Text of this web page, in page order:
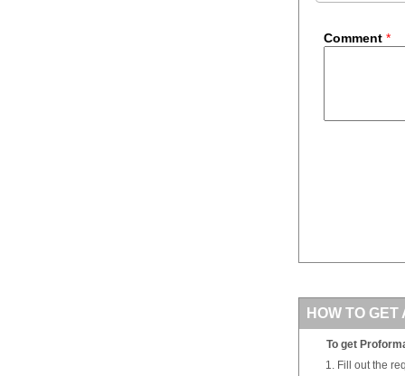
Comment *
HOW TO
To get
Fill out the